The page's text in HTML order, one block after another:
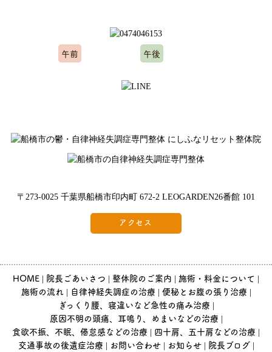
午前 午後
〒273-0025 千葉県船橋市印内町 672-2 LEOGARDEN26番館 101
アクセス
HOME 院長ごあいさつ 整体院のご案内
施術・料金について
施術の流れ
自律神経失調症の治療 便秘とお腹の張り治療
ぎっくり腰、寝違いなど急性の痛み治療
原因不明の頭痛、耳鳴り、めまいなどの治療
食欲不振、不眠、倦怠感などの治療
四十肩、五十肩などの治療
交通事故の後遺症治療
お問い合わせ お知らせ 院長ブログ